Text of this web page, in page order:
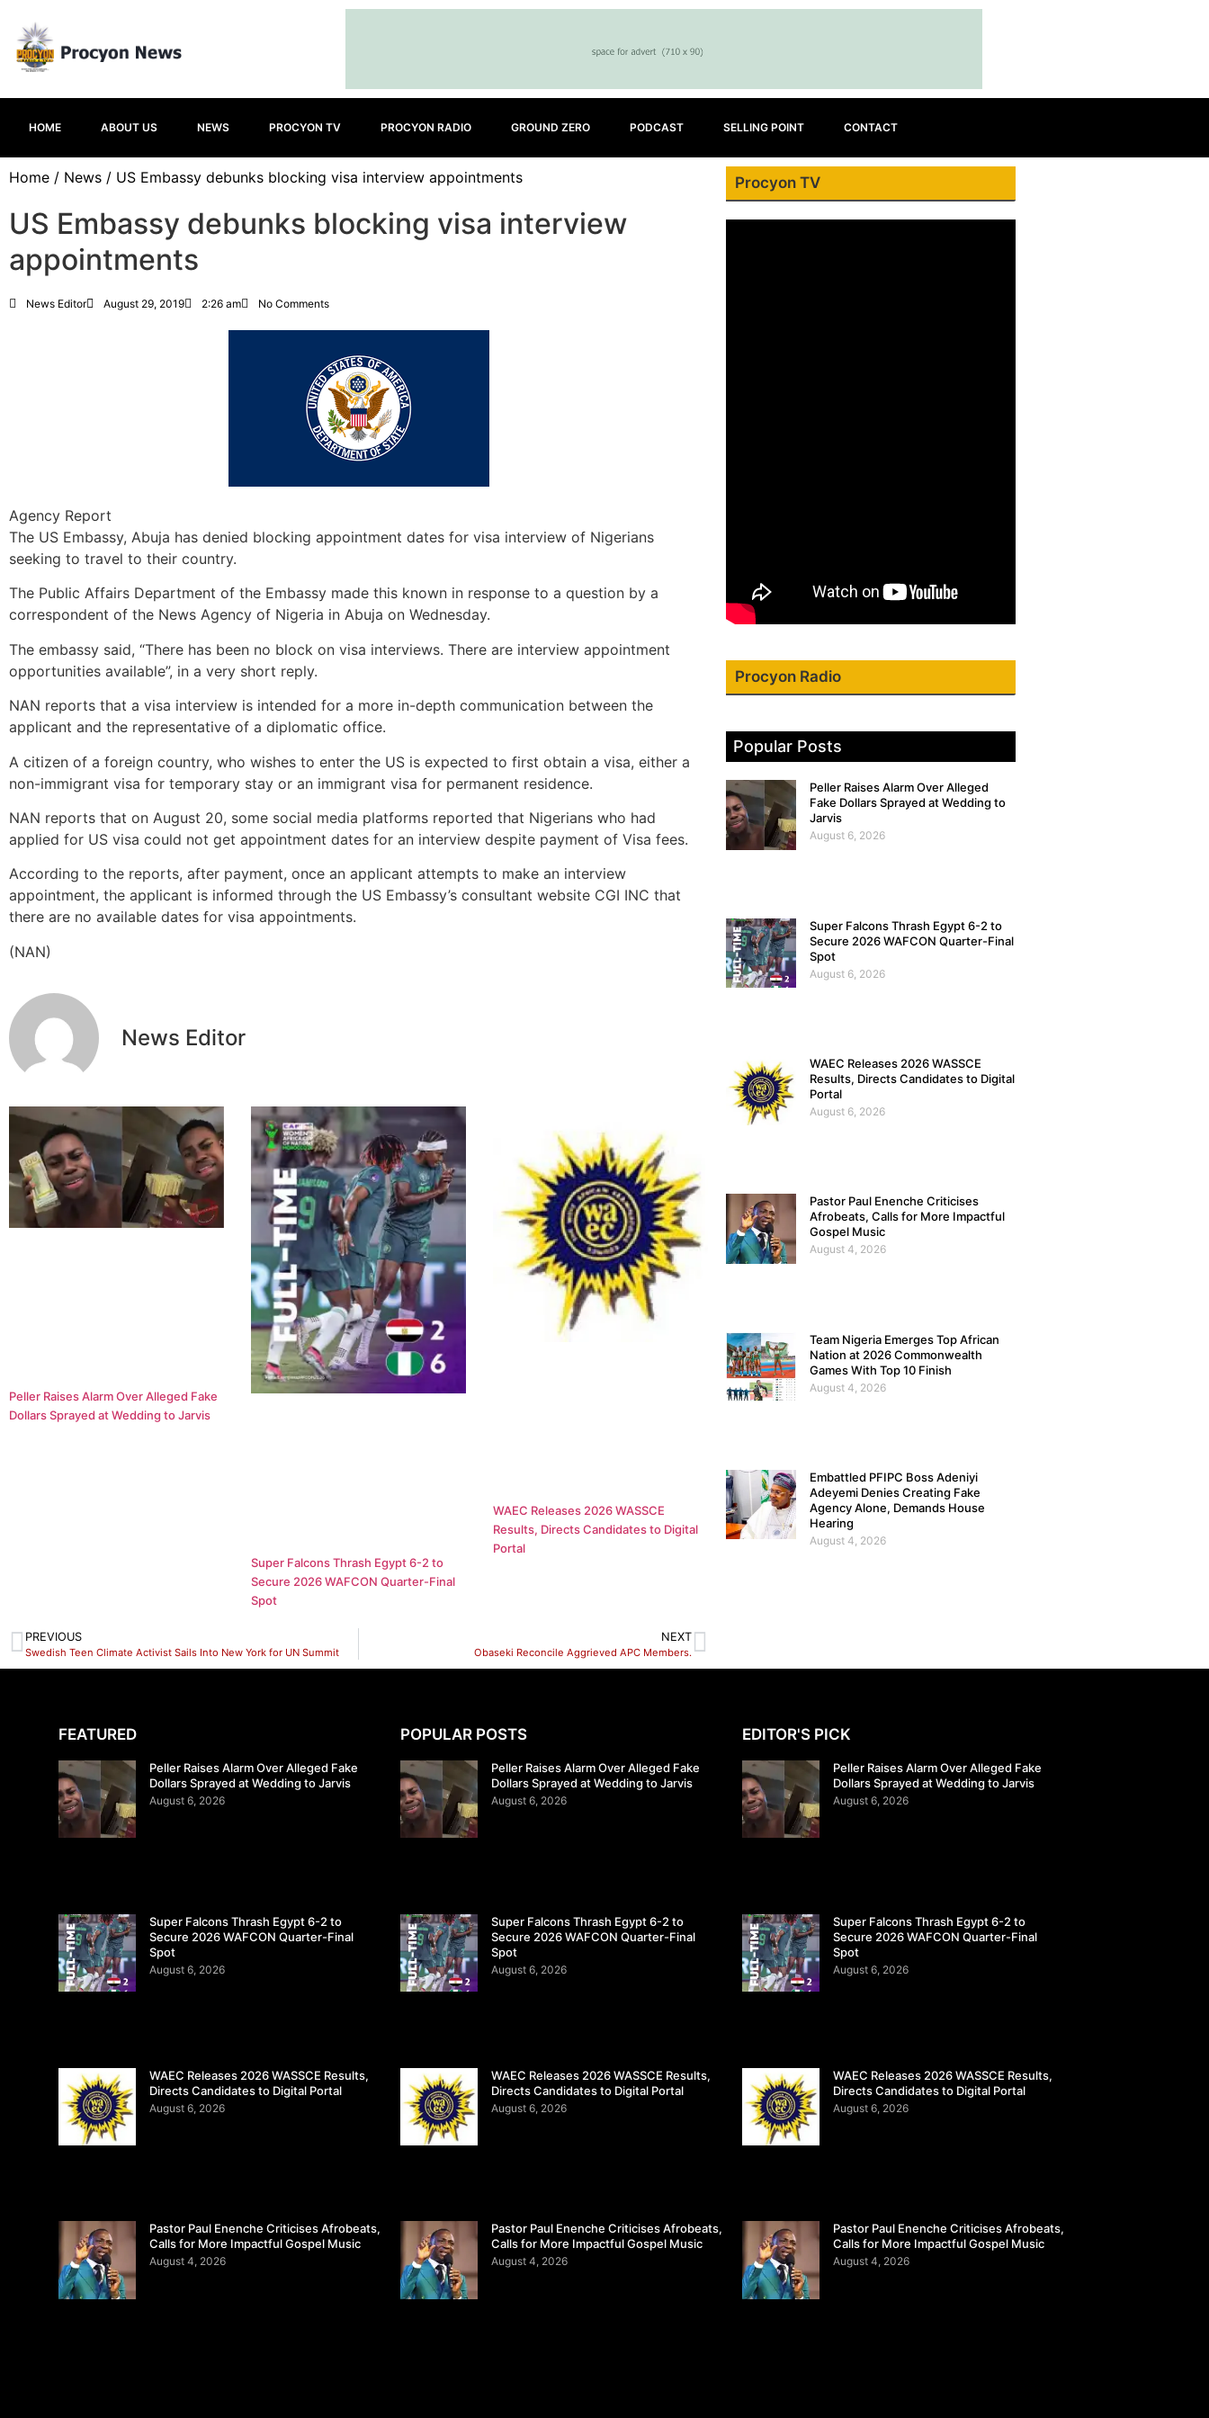
HOME ABOUT US NEWS PROCYON TV PROCYON RADIO GROUND ZERO PODCAST SELLING POINT CONTACT
Home / News / US Embassy debunks blocking visa interview appointments
US Embassy debunks blocking visa interview
appointments
News Editor August 29, 2019 2:26 am No Comments
Agency Report
The US Embassy, Abuja has denied blocking appointment dates for visa interview of Nigerians
seeking to travel to their country.
The Public Affairs Department of the Embassy made this known in response to a question by a
correspondent of the News Agency of Nigeria in Abuja on Wednesday.
The embassy said, “There has been no block on visa interviews. There are interview appointment
opportunities available”, in a very short reply.
NAN reports that a visa interview is intended for a more in-depth communication between the
applicant and the representative of a diplomatic office.
A citizen of a foreign country, who wishes to enter the US is expected to first obtain a visa, either a
non-immigrant visa for temporary stay or an immigrant visa for permanent residence.
NAN reports that on August 20, some social media platforms reported that Nigerians who had
applied for US visa could not get appointment dates for an interview despite payment of Visa fees.
According to the reports, after payment, once an applicant attempts to make an interview
appointment, the applicant is informed through the US Embassy’s consultant website CGI INC that
there are no available dates for visa appointments.
(NAN)
News Editor
Peller Raises Alarm Over Alleged Fake
Dollars Sprayed at Wedding to Jarvis
Super Falcons Thrash Egypt 6-2 to
Secure 2026 WAFCON Quarter-Final
Spot
WAEC Releases 2026 WASSCE
Results, Directs Candidates to Digital
Portal
PREVIOUS
Swedish Teen Climate Activist Sails Into New York for UN Summit
NEXT
Obaseki Reconcile Aggrieved APC Members.
Procyon TV
Procyon Radio
Popular Posts
Peller Raises Alarm Over Alleged
Fake Dollars Sprayed at Wedding to
Jarvis
August 6, 2026
Super Falcons Thrash Egypt 6-2 to
Secure 2026 WAFCON Quarter-Final
Spot
August 6, 2026
WAEC Releases 2026 WASSCE
Results, Directs Candidates to Digital
Portal
August 6, 2026
Pastor Paul Enenche Criticises
Afrobeats, Calls for More Impactful
Gospel Music
August 4, 2026
Team Nigeria Emerges Top African
Nation at 2026 Commonwealth
Games With Top 10 Finish
August 4, 2026
Embattled PFIPC Boss Adeniyi
Adeyemi Denies Creating Fake
Agency Alone, Demands House
Hearing
August 4, 2026
FEATURED
Peller Raises Alarm Over Alleged Fake
Dollars Sprayed at Wedding to Jarvis
August 6, 2026
Super Falcons Thrash Egypt 6-2 to
Secure 2026 WAFCON Quarter-Final
Spot
August 6, 2026
WAEC Releases 2026 WASSCE Results,
Directs Candidates to Digital Portal
August 6, 2026
Pastor Paul Enenche Criticises Afrobeats,
Calls for More Impactful Gospel Music
August 4, 2026
POPULAR POSTS
Peller Raises Alarm Over Alleged Fake
Dollars Sprayed at Wedding to Jarvis
August 6, 2026
Super Falcons Thrash Egypt 6-2 to
Secure 2026 WAFCON Quarter-Final
Spot
August 6, 2026
WAEC Releases 2026 WASSCE Results,
Directs Candidates to Digital Portal
August 6, 2026
Pastor Paul Enenche Criticises Afrobeats,
Calls for More Impactful Gospel Music
August 4, 2026
EDITOR'S PICK
Peller Raises Alarm Over Alleged Fake
Dollars Sprayed at Wedding to Jarvis
August 6, 2026
Super Falcons Thrash Egypt 6-2 to
Secure 2026 WAFCON Quarter-Final
Spot
August 6, 2026
WAEC Releases 2026 WASSCE Results,
Directs Candidates to Digital Portal
August 6, 2026
Pastor Paul Enenche Criticises Afrobeats,
Calls for More Impactful Gospel Music
August 4, 2026